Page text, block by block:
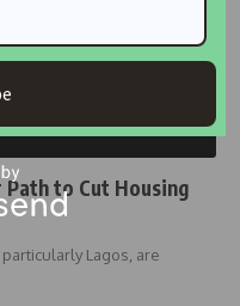
Path to Cut Housing
Lagos, are